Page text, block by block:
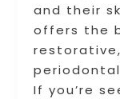
and their
offers the
If you’re